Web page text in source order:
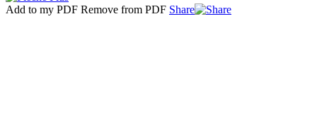
Add to my PDF Remove from PDF Share